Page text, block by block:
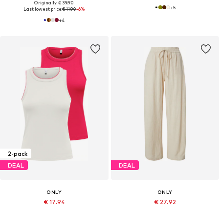
Originally: € 39.90
Last lowest price:€ 11.90-6%
+4
+5
2-pack
DEAL
ONLY
€ 17.94
DEAL
ONLY
€ 27.92